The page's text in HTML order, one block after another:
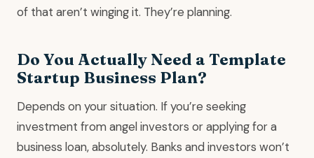
of that aren’t winging it. They’re planning.
Do You Actually Need a Template
Startup Business Plan?
Depends on your situation. If you’re seeking
investment from angel investors or applying for a
business loan, absolutely. Banks and investors won’t